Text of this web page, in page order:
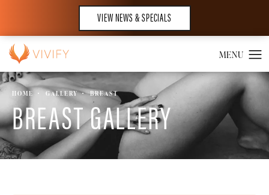
VIEW NEWS & SPECIALS
HOME GALLERY BREAST
BREAST GALLERY